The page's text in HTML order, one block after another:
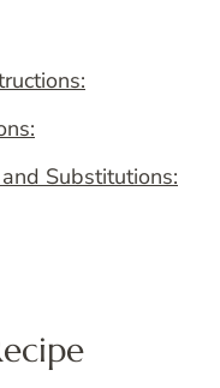
Substitutions: